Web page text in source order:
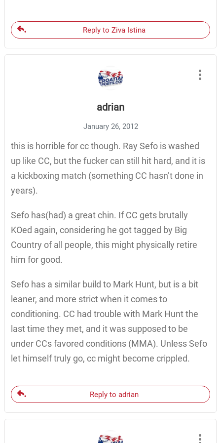
Reply to Ziva Istina
adrian
January 26, 2012
this is horrible for cc though. Ray Sefo is washed
up like CC, but the fucker can still hit hard, and it is
a kickboxing match (something CC hasn’t done in
years).
Sefo has(had) a great chin. If CC gets brutally
KOed again, considering he got tagged by Big
Country of all people, this might physically retire
him for good.
Sefo has a similar build to Mark Hunt, but is a bit
leaner, and more strict when it comes to
conditioning. CC had trouble with Mark Hunt the
last time they met, and it was supposed to be
under CCs favored conditions (MMA). Unless Sefo
let himself truly go, cc might become crippled.
Reply to adrian